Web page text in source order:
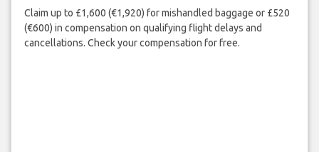
Claim up to £1,600 (€1,920) for mishandled baggage or £520
(€600) in compensation on qualifying flight delays and
cancellations. Check your compensation for free.